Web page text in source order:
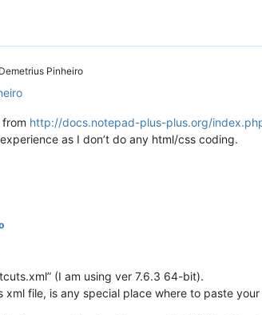
Pinheiro
http://docs.notepad-plus-plus.org/
as I don’t do any html/css coding.
(I am using ver 7.6.3 64-bit).
xml file, is any special place where to paste